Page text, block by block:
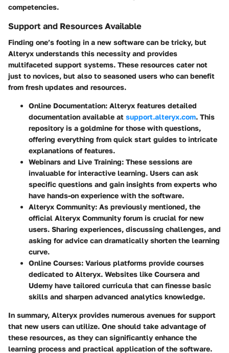
competencies.
Support and Resources Available
Finding one’s footing in a new software can be tricky, but
Alteryx understands this necessity and provides
multifaceted support systems. These resources cater not
just to novices, but also to seasoned users who can benefit
from fresh updates and resources.
Online Documentation: Alteryx features detailed
documentation available at support.alteryx.com. This
repository is a goldmine for those with questions,
offering everything from quick start guides to intricate
explanations of features.
Webinars and Live Training: These sessions are
invaluable for interactive learning. Users can ask
specific questions and gain insights from experts who
have hands-on experience with the software.
Alteryx Community: As previously mentioned, the
official Alteryx Community forum is crucial for new
users. Sharing experiences, discussing challenges, and
asking for advice can dramatically shorten the learning
curve.
Online Courses: Various platforms provide courses
dedicated to Alteryx. Websites like Coursera and
Udemy have tailored curricula that can finesse basic
skills and sharpen advanced analytics knowledge.
In summary, Alteryx provides numerous avenues for support
that new users can utilize. One should take advantage of
these resources, as they can significantly enhance the
learning process and practical application of the software.